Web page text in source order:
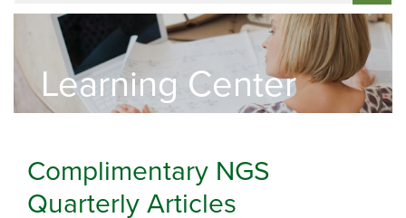
Learning Center
Complimentary NGS
Quarterly Articles